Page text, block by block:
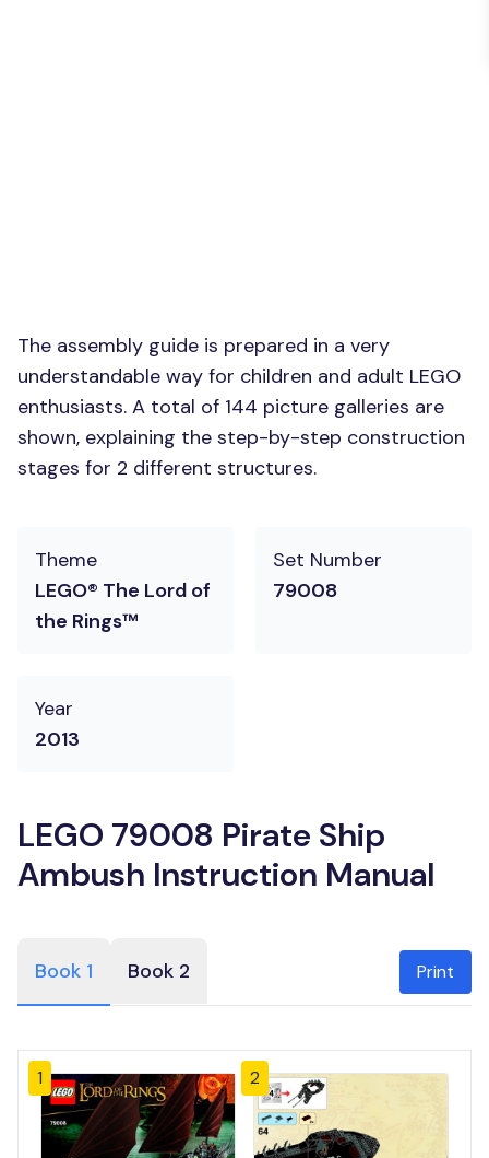
The assembly guide is prepared in a very
understandable way for children and adult LEGO
enthusiasts. A total of 144 picture galleries are
shown, explaining the step-by-step construction
stages for 2 different structures.
Theme
LEGO® The Lord of
the Rings™
Set Number
79008
Year
2013
LEGO 79008 Pirate Ship
Ambush Instruction Manual
Book 1 Book 2 Print
1 2